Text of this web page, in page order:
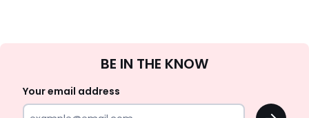
Up
BE IN THE KNOW
Your email address
OK